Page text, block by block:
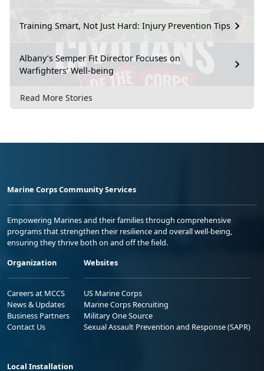
Training Smart, Not Just Hard: Injury Prevention Tips
Albany’s Semper Fit Director Focuses on
Warfighters’ Well-being
Read More Stories
Marine Corps Community Services
Empowering Marines and their families through comprehensive
programs that strengthen their resilience and overall well-being,
ensuring they thrive both on and off the field.
Organization
Careers at MCCS
News & Updates
Business Partners
Contact Us
Websites
US Marine Corps
Marine Corps Recruiting
Military One Source
Sexual Assault Prevention and Response (SAPR)
Local Installation